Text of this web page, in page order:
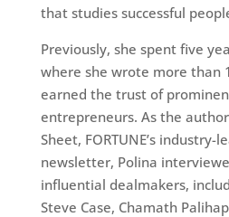
that studies successful
Previously, she spent five
where she wrote more than
earned the trust of
entrepreneurs. As the
Sheet, FORTUNE’s industry-
newsletter, Polina
influential dealmakers,
Steve Case, Chamath